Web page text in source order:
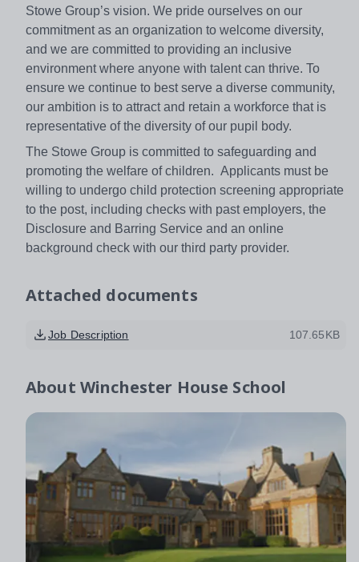
Stowe Group’s vision. We pride ourselves on our
commitment as an organization to welcome diversity,
and we are committed to providing an inclusive
environment where anyone with talent can thrive. To
ensure we continue to best serve a diverse community,
our ambition is to attract and retain a workforce that is
representative of the diversity of our pupil body.
The Stowe Group is committed to safeguarding and
promoting the welfare of children. Applicants must be
willing to undergo child protection screening appropriate
to the post, including checks with past employers, the
Disclosure and Barring Service and an online
background check with our third party provider.
Attached documents
Job Description 107.65KB
About Winchester House School